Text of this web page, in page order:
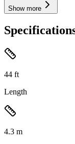
Show more
44 ft
Length
4.3 m